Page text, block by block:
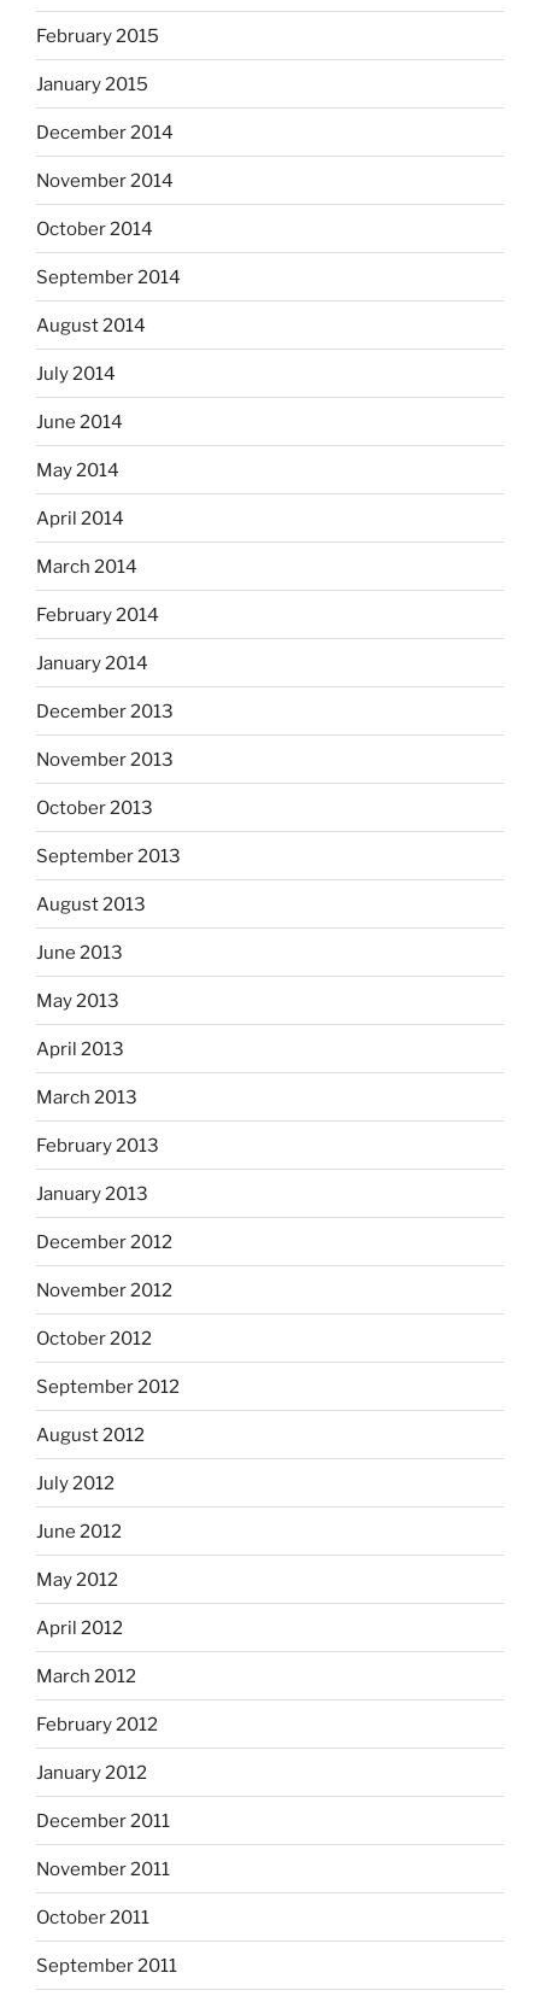
February 2015
January 2015
December 2014
November 2014
October 2014
September 2014
August 2014
July 2014
June 2014
May 2014
April 2014
March 2014
February 2014
January 2014
December 2013
November 2013
October 2013
September 2013
August 2013
June 2013
May 2013
April 2013
March 2013
February 2013
January 2013
December 2012
November 2012
October 2012
September 2012
August 2012
July 2012
June 2012
May 2012
April 2012
March 2012
February 2012
January 2012
December 2011
November 2011
October 2011
September 2011